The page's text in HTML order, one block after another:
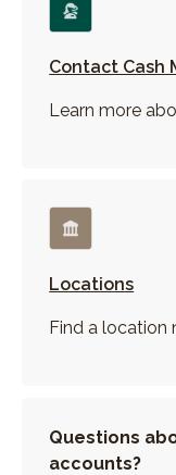
Contact Cash
Learn more
Locations
Find a location
Questions
accounts?